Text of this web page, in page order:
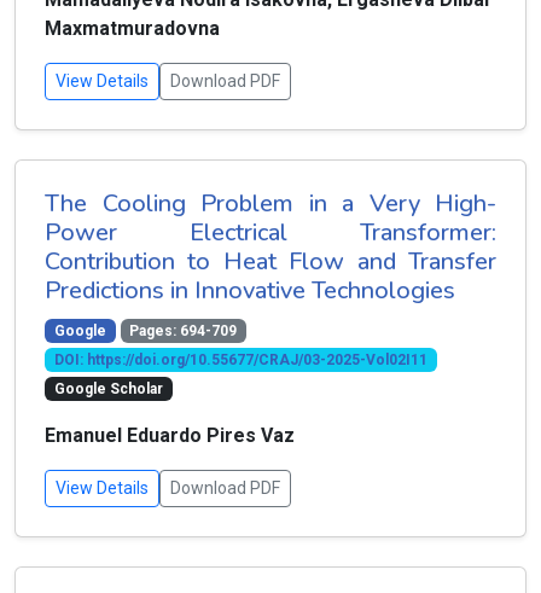
Maxmatmuradovna
View Details Download PDF
The Cooling Problem in a Very High-
Power Electrical Transformer:
Contribution to Heat Flow and Transfer
Predictions in Innovative Technologies
Google
Pages: 694-709
DOI: https://doi.org/10.55677/CRAJ/03-2025-Vol02I11
Google Scholar
Emanuel Eduardo Pires Vaz
View Details Download PDF